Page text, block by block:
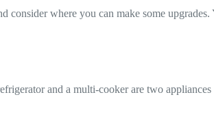
where you can make some
and a multi-cooker are two